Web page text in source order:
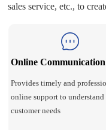
sales service, etc., to
Online Communication
Provides timely and
online support to understand
customer needs